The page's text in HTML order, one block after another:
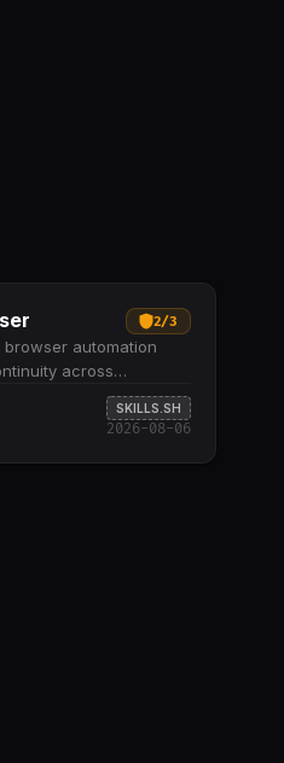
2/3
browser automation
across
commands. Supports
headless
hosted remote
SKILLS.SH
2026-08-06